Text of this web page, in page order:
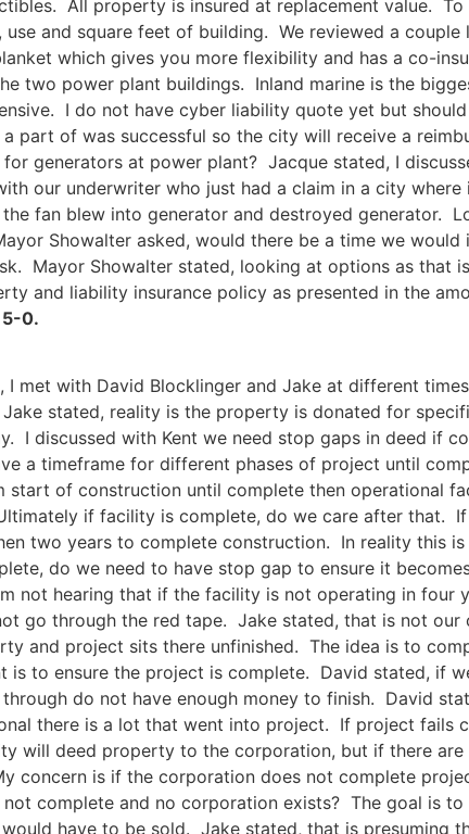
All property is insured at replacement value.
and square feet of building. We reviewed a couple
which gives you more flexibility and has a co-
two power plant buildings. Inland marine is the
I do not have cyber liability quote yet but
part of was successful so the city will receive a
generators at power plant? Jacque stated, I
our underwriter who just had a claim in a city
fan blew into generator and destroyed generator.
Showalter asked, would there be a time we would
Mayor Showalter stated, looking at options as that
and liability insurance policy as presented in the
5-0.
I met with David Blocklinger and Jake at different
stated, reality is the property is donated for
I discussed with Kent we need stop gaps in deed if
a timeframe for different phases of project until
of construction until complete then operational
if facility is complete, do we care after that.
two years to complete construction. In reality this
do we need to have stop gap to ensure it
not hearing that if the facility is not operating in four
go through the red tape. Jake stated, that is not our
and project sits there unfinished. The idea is to
to ensure the project is complete. David stated, if
do not have enough money to finish. David
there is a lot that went into project. If project fails
will deed property to the corporation, but if there are
concern is if the corporation does not complete
complete and no corporation exists? The goal is to
have to be sold. Jake stated, that is presuming